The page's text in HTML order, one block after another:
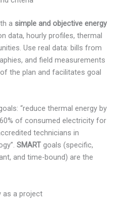
a simple and objective energy
data, hourly profiles, thermal
Use real data: bills from
and field measurements
the plan and facilitates goal
“reduce thermal energy by
of consumed electricity for
technicians in
SMART goals (specific,
and time-bound) are the
as a project